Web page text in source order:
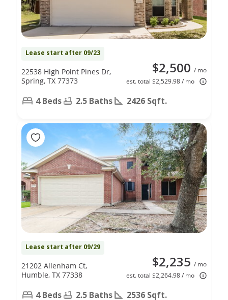
Lease start after 09/23
$2,500 / mo
est. total $2,529.98 / mo
22538 High Point Pines Dr,
Spring, TX 77373
4 Beds 2.5 Baths 2426 Sqft.
Lease start after 09/29
$2,235 / mo
est. total $2,264.98 / mo
21202 Allenham Ct,
Humble, TX 77338
4 Beds 2.5 Baths 2536 Sqft.